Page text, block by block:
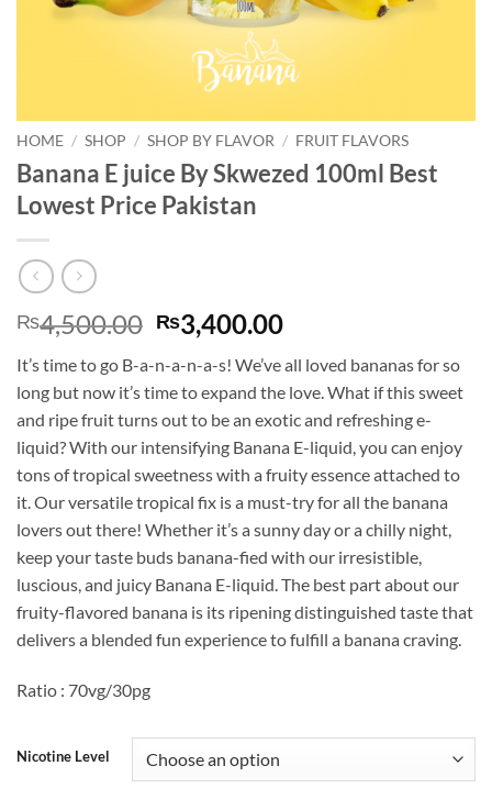
HOME / SHOP / SHOP BY FLAVOR / FRUIT FLAVORS
Banana E juice By Skwezed 100ml Best
Lowest Price Pakistan
₨4,500.00 Original
price
was:
₨4,500.00.
₨3,400.00Current
is:
₨3,400.00.
It’s time to go B-a-n-a-n-a-s! We’ve all loved bananas for so
long but now it’s time to expand the love. What if this sweet
and ripe fruit turns out to be an exotic and refreshing e-
liquid? With our intensifying Banana E-liquid, you can enjoy
tons of tropical sweetness with a fruity essence attached to
it. Our versatile tropical fix is a must-try for all the banana
lovers out there! Whether it’s a sunny day or a chilly night,
keep your taste buds banana-fied with our irresistible,
luscious, and juicy Banana E-liquid. The best part about our
fruity-flavored banana is its ripening distinguished taste that
delivers a blended fun experience to fulfill a banana craving.
Ratio : 70vg/30pg
Nicotine Level